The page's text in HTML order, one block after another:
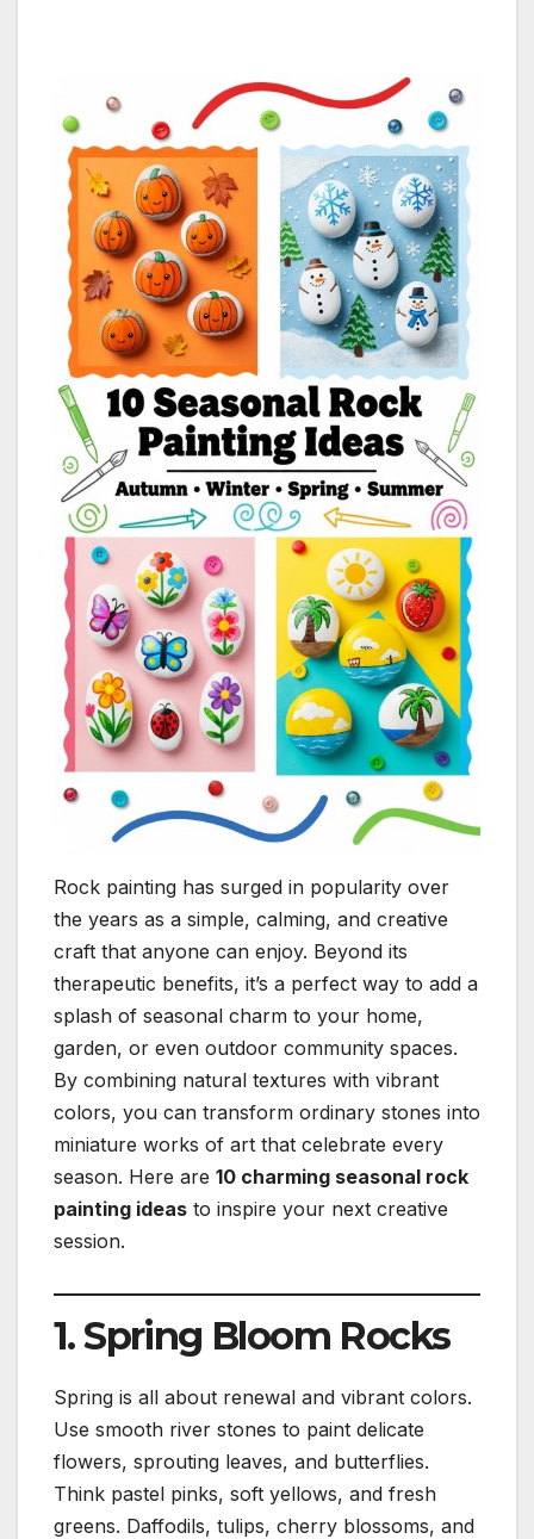
Rock painting has surged in popularity over
the years as a simple, calming, and creative
craft that anyone can enjoy. Beyond its
therapeutic benefits, it’s a perfect way to add a
splash of seasonal charm to your home,
garden, or even outdoor community spaces.
By combining natural textures with vibrant
colors, you can transform ordinary stones into
miniature works of art that celebrate every
season. Here are 10 charming seasonal rock
painting ideas to inspire your next creative
session.
1. Spring Bloom Rocks
Spring is all about renewal and vibrant colors.
Use smooth river stones to paint delicate
flowers, sprouting leaves, and butterflies.
Think pastel pinks, soft yellows, and fresh
greens. Daffodils, tulips, cherry blossoms, and